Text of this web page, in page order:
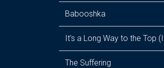
Babooshka
It's a Long Way to the Top
The Suffering